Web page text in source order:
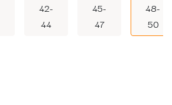
42-
44
45-
47
48-
50